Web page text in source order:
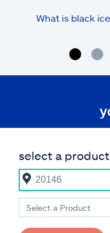
What is black
select a
Select a Product